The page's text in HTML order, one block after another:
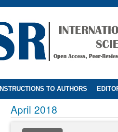
INSTRUCTIONS TO AUTHORS
April 2018